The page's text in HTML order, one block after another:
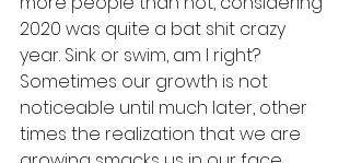
2020 was quite a bat shit crazy
year. Sink or swim, am I right?
Sometimes our growth is not
noticeable until much later, other
times the realization that we are